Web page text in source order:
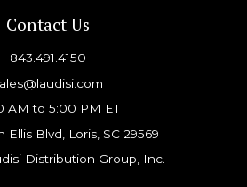
Contact Us
843.491.4150
AM to 5:00 PM ET
Ellis Blvd, Loris, SC 29569
Distribution Group, Inc.